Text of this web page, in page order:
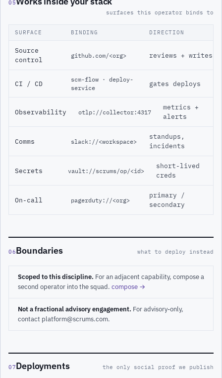
05
surfaces this operator binds to
SURFACE BINDING DIRECTION
Source
control
github.com/<org> reviews + writes
CI / CD
scm-flow · deploy-
service
gates deploys
Observability otlp://collector:4317
metrics +
alerts
Comms slack://<workspace>
standups,
incidents
Secrets vault://scrums/op/<id>
short-lived
creds
On-call pagerduty://<org>
primary /
secondary
06Boundaries what to deploy instead
Scoped to this discipline. For an adjacent capability, compose a
second operator into the squad. compose →
Not a fractional advisory engagement. For advisory-only,
contact platform@scrums.com.
07Deployments the only social proof we publish